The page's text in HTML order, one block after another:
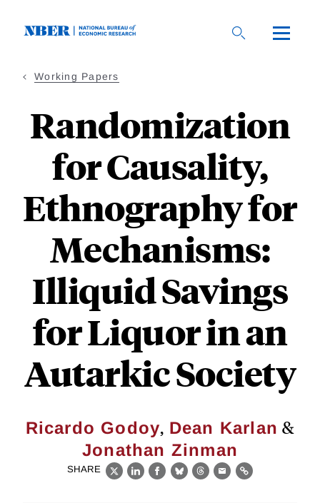
Working Papers
Randomization
for Causality,
Ethnography for
Mechanisms:
Illiquid Savings
for Liquor in an
Autarkic Society
Ricardo Godoy, Dean Karlan &
Jonathan Zinman
SHARE
X LinkedIn
Facebook
BlueskyThreads
EmailLink